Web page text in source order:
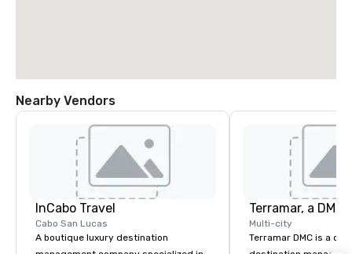
Nearby Vendors
InCabo Travel
Cabo San Lucas
A boutique luxury destination
Multi-city
Terramar DMC is a